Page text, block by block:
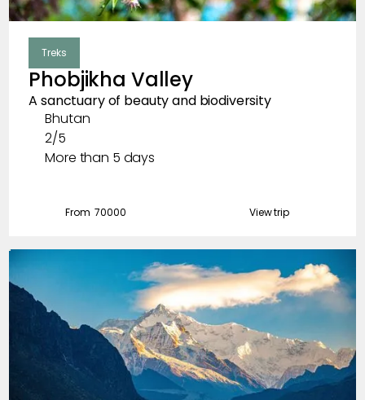
Treks
Phobjikha Valley
A sanctuary of beauty and biodiversity
Bhutan
2/5
More than 5 days
From ₹70000 View trip